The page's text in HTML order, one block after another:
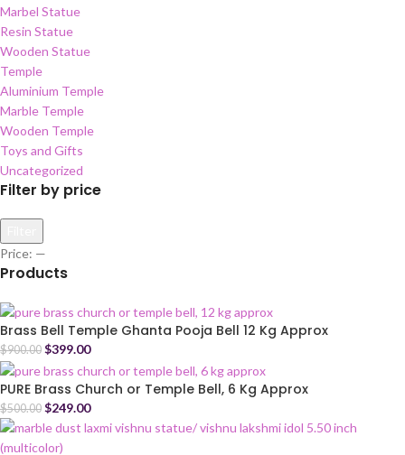
Marbel Statue
Resin Statue
Wooden Statue
Temple
Aluminium Temple
Marble Temple
Wooden Temple
Toys and Gifts
Uncategorized
Filter by price
Price: —
Products
Brass Bell Temple Ghanta Pooja Bell 12 Kg Approx
$900.00 $399.00
PURE Brass Church or Temple Bell, 6 Kg Approx
$500.00 $249.00